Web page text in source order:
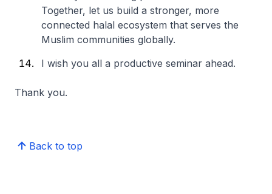
Together, let us build a stronger, more
connected halal ecosystem that serves the
Muslim communities globally.
I wish you all a productive seminar ahead.
Thank you.
Back to top